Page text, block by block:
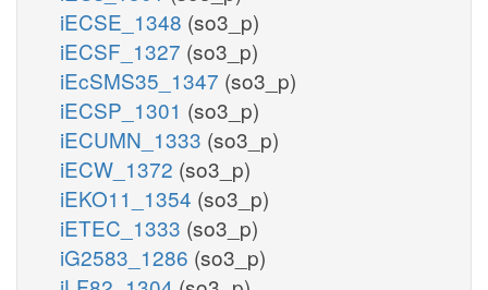
iECSE_1348 (so3_p)
iECSF_1327 (so3_p)
iEcSMS35_1347 (so3_p)
iECSP_1301 (so3_p)
iECUMN_1333 (so3_p)
iECW_1372 (so3_p)
iEKO11_1354 (so3_p)
iETEC_1333 (so3_p)
iG2583_1286 (so3_p)